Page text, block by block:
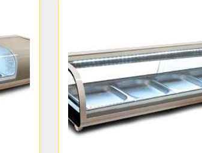
made of damage-resistant glass, and the
Combined with the painted aluminum
case is sure to withstand regular use in